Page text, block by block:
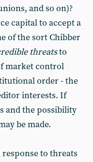
and so on)?
capital to accept a
of the sort Chibber
threatsto
market control
order - the
interests. If
and the possibility
be made.
to threats